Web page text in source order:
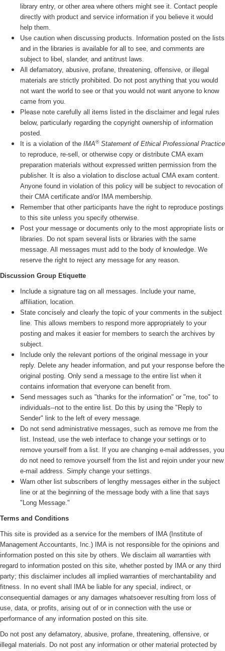
library entry, or other area where others might see it. Contact people
directly with product and service information if you believe it would
help them.
Use caution when discussing products. Information posted on the lists
and in the libraries is available for all to see, and comments are
subject to libel, slander, and antitrust laws.
All defamatory, abusive, profane, threatening, offensive, or illegal
materials are strictly prohibited. Do not post anything that you would
not want the world to see or that you would not want anyone to know
came from you.
Please note carefully all items listed in the disclaimer and legal rules
below, particularly regarding the copyright ownership of information
posted.
It is a violation of the IMA®Statement of Ethical Professional Practice
to reproduce, re-sell, or otherwise copy or distribute CMA exam
preparation materials without expressed written permission from the
publisher. It is also a violation to disclose actual CMA exam content.
Anyone found in violation of this policy will be subject to revocation of
their CMA certificate and/or IMA membership.
Remember that other participants have the right to reproduce postings
to this site unless you specify otherwise.
Post your message or documents only to the most appropriate lists or
libraries. Do not spam several lists or libraries with the same
message. All messages must add to the body of knowledge. We
reserve the right to reject any message for any reason.
Discussion Group Etiquette
Include a signature tag on all messages. Include your name,
affiliation, location.
State concisely and clearly the topic of your comments in the subject
line. This allows members to respond more appropriately to your
posting and makes it easier for members to search the archives by
subject.
Include only the relevant portions of the original message in your
reply. Delete any header information, and put your response before the
original posting. Only send a message to the entire list when it
contains information that everyone can benefit from.
Send messages such as "thanks for the information" or "me, too" to
individuals--not to the entire list. Do this by using the "Reply to
Sender" link to the left of every message.
Do not send administrative messages, such as remove me from the
list. Instead, use the web interface to change your settings or to
remove yourself from a list. If you are changing e-mail addresses, you
do not need to remove yourself from the list and rejoin under your new
e-mail address. Simply change your settings.
Warn other list subscribers of lengthy messages either in the subject
line or at the beginning of the message body with a line that says
"Long Message."
Terms and Conditions
This site is provided as a service for the members of IMA ( Institute of
Management Accountants, Inc.) IMA is not responsible for the opinions and
information posted on this site by others. We disclaim all warranties with
regard to information posted on this site, whether posted by IMA or any third
party; this disclaimer includes all implied warranties of merchantability and
fitness. In no event shall IMA be liable for any special, indirect, or
consequential damages or any damages whatsoever resulting from loss of
use, data, or profits, arising out of or in connection with the use or
performance of any information posted on this site.
Do not post any defamatory, abusive, profane, threatening, offensive, or
illegal materials. Do not post any information or other material protected by